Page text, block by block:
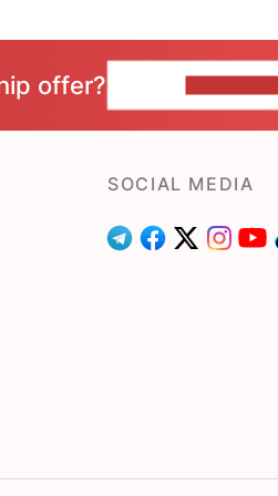
offer?
SOCIAL MEDIA